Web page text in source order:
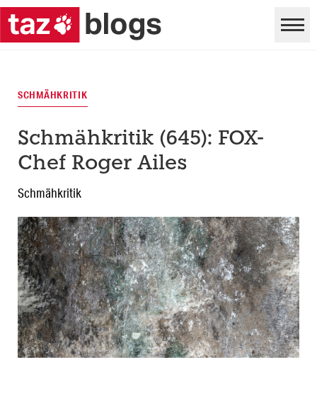
SCHMÄHKRITIK
Schmähkritik (645): FOX-
Chef Roger Ailes
Schmähkritik